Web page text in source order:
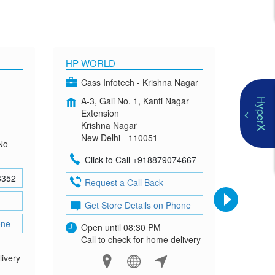
HP WORLD
Cass Infotech - Krishna Nagar
A-3, Gali No. 1, Kanti Nagar
Extension
Krishna Nagar
New Delhi - 110051
Click to Call +918879074667
Request a Call Back
Get Store Details on Phone
Open until 08:30 PM
Call to check for home delivery
G-
HyperX